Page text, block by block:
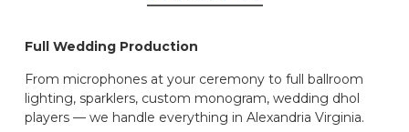
Full Wedding Production
From microphones at your ceremony to full ballroom
lighting, sparklers, custom monogram, wedding dhol
players — we handle everything in Alexandria Virginia.